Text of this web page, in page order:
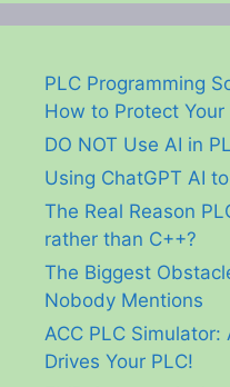
PLC Programming
How to Protect Your
DO NOT Use AI in
Using ChatGPT AI
The Real Reason
rather than C++?
The Biggest
Nobody Mentions
ACC PLC
Drives Your PLC!